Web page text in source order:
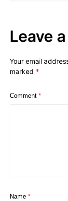
Leave
Your email
marked *
Comment *
Name *